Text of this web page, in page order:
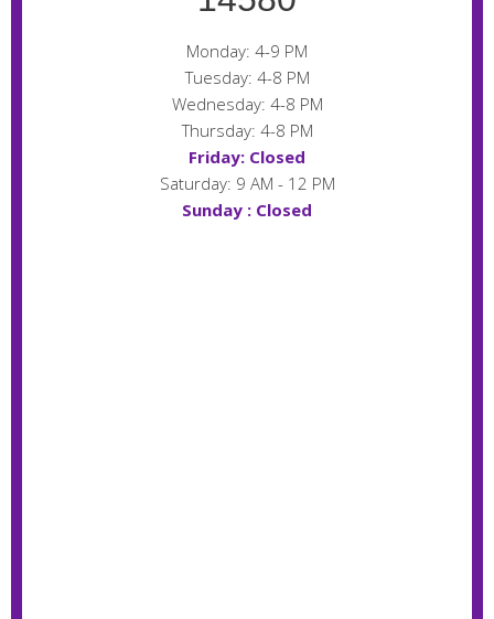
Monday: 4-9 PM
Tuesday: 4-8 PM
Wednesday: 4-8 PM
Thursday: 4-8 PM
Friday: Closed
Saturday: 9 AM - 12 PM
Sunday : Closed